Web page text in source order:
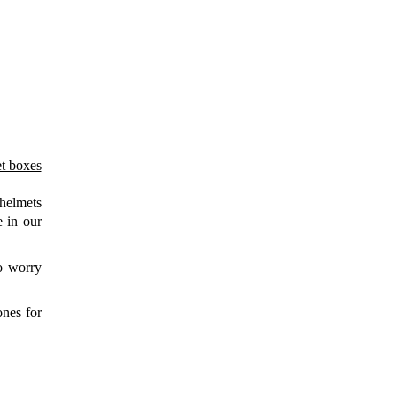
in our
worry
for